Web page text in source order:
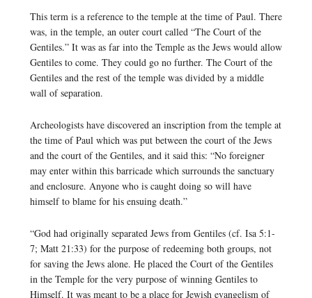
This term is a reference to the temple at the time of Paul. There
was, in the temple, an outer court called “The Court of the
Gentiles.” It was as far into the Temple as the Jews would allow
Gentiles to come. They could go no further. The Court of the
Gentiles and the rest of the temple was divided by a middle
wall of separation.
Archeologists have discovered an inscription from the temple at
the time of Paul which was put between the court of the Jews
and the court of the Gentiles, and it said this: “No foreigner
may enter within this barricade which surrounds the sanctuary
and enclosure. Anyone who is caught doing so will have
himself to blame for his ensuing death.”
“God had originally separated Jews from Gentiles (cf. Isa 5:1-
7; Matt 21:33) for the purpose of redeeming both groups, not
for saving the Jews alone. He placed the Court of the Gentiles
in the Temple for the very purpose of winning Gentiles to
Himself. It was meant to be a place for Jewish evangelism of